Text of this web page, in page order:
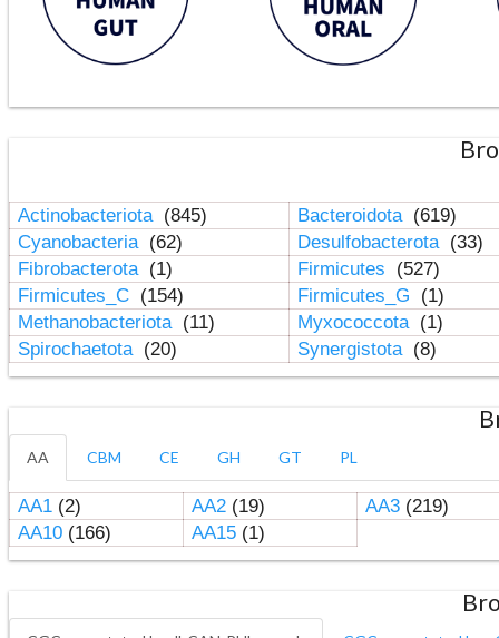
Actinobacteriota (845) Bacteroidota (619)
Cyanobacteria (62) Desulfobacterota (33)
Fibrobacterota (1) Firmicutes
(527)
Firmicutes_C (154) Firmicutes_G
(1)
Methanobacteriota (11) Myxococcota (1)
Spirochaetota (20) Synergistota (8)
AA CBM CE GH GT PL
AA1(2) AA2(19) AA3(219)
AA10(166) AA15(1)